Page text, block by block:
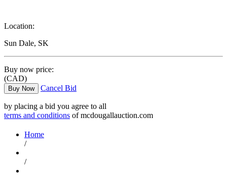
Location:
Sun Dale, SK
Buy now price:
(CAD)
Buy Now Cancel Bid
by placing a bid you agree to all
terms and conditions of mcdougallauction.com
Home
/
/